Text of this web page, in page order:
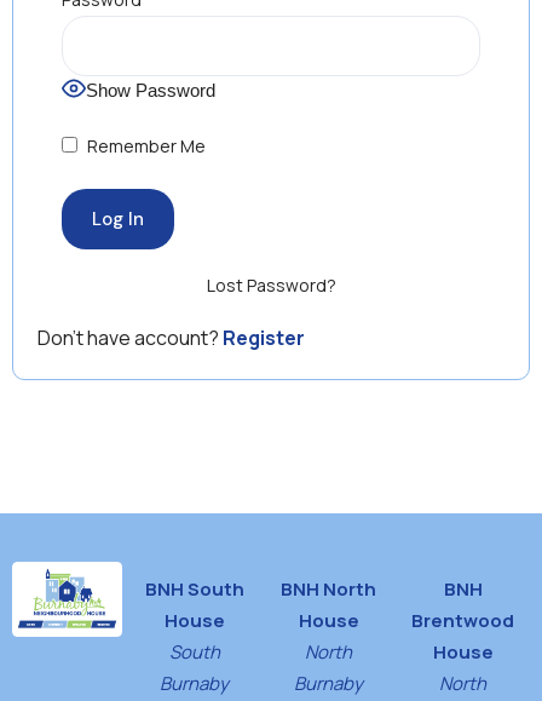
Show Password
Remember Me
Lost Password?
Don’t have account? Register
BNH South
House
South
Burnaby
BNH North
House
North
Burnaby
BNH
Brentwood
House
North